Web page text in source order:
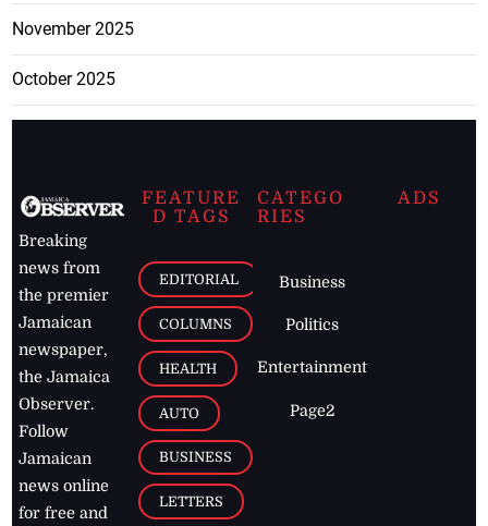
November 2025
October 2025
Breaking
news from
the premier
Jamaican
newspaper,
the Jamaica
Observer.
Follow
Jamaican
news online
for free and
FEATURE
D TAGS
EDITORIAL
COLUMNS
HEALTH
AUTO
BUSINESS
LETTERS
CATEGO
RIES
Business
Politics
Entertainment
Page2
ADS